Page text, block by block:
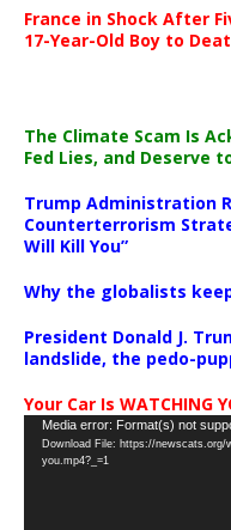
France in Shock After
17-Year-Old Boy to
The Climate Scam Is
Fed Lies, and Deserve
Trump Administration
Counterterrorism
Will Kill You”
Why the globalists
President Donald J.
landslide, the pedo-
Your Car Is WATCHING
Video
Player
Media error: Format(s) not
Download File: https://newscats.org/
you.mp4?_=1